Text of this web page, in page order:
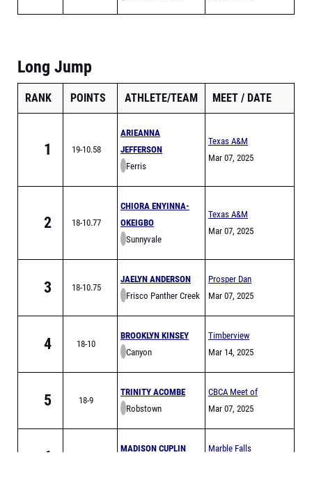
Long Jump
RANK POINTS ATHLETE/TEAM MEET DATE
1 19-10.58
ARIEANNA
JEFFERSON
Ferris
Texas A&M
Bluebonnet High
Mar 07, 2025
2 18-10.77
CHIORA ENYINNA-
OKEIGBO
Sunnyvale
Texas A&M
Bluebonnet High
Mar 07, 2025
3 18-10.75
JAELYN ANDERSON
Frisco Panther Creek
Prosper Dan
Christie Relays
Mar 07, 2025
4 18-10
BROOKLYN KINSEY
Canyon
Timberview
Relays
Mar 14, 2025
5 18-9
TRINITY ACOMBE
Robstown
CBCA Meet of
Champs Finals
Mar 07, 2025
6
MADISON CUPLIN
Marble Falls